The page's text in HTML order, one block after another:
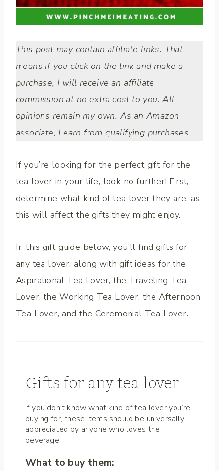
This post may contain affiliate links. That
means if you click on the link and make a
purchase, I will receive an affiliate
commission at no extra cost to you. All
opinions remain my own. As an Amazon
associate, I earn from qualifying purchases.
If you’re looking for the perfect gift for the
tea lover in your life, look no further! First,
determine what kind of tea lover they are, as
this will affect the gifts they might enjoy.
In this gift guide below, you’ll find gifts for
any tea lover, along with gift ideas for the
Aspirational Tea Lover, the Traveling Tea
Lover, the Working Tea Lover, the Afternoon
Tea Lover, and the Ceremonial Tea Lover.
Gifts for any tea lover
If you don’t know what kind of tea lover you’re
buying for, these items should be universally
appreciated by anyone who loves the
beverage!
What to buy them: